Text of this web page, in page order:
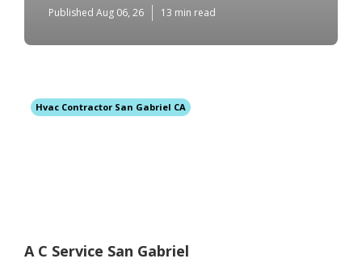
Published Aug 06, 26 13 min read
Hvac Contractor San Gabriel CA
A C Service San Gabriel